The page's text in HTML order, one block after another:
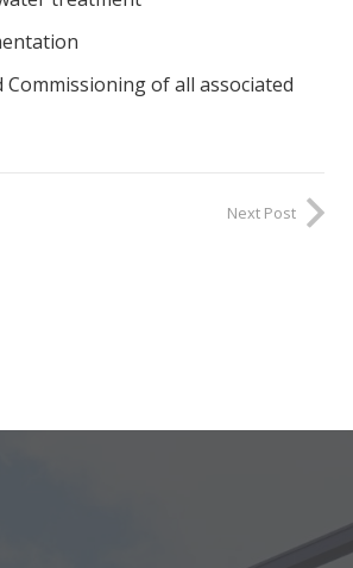
Commissioning of all associated
Next Post